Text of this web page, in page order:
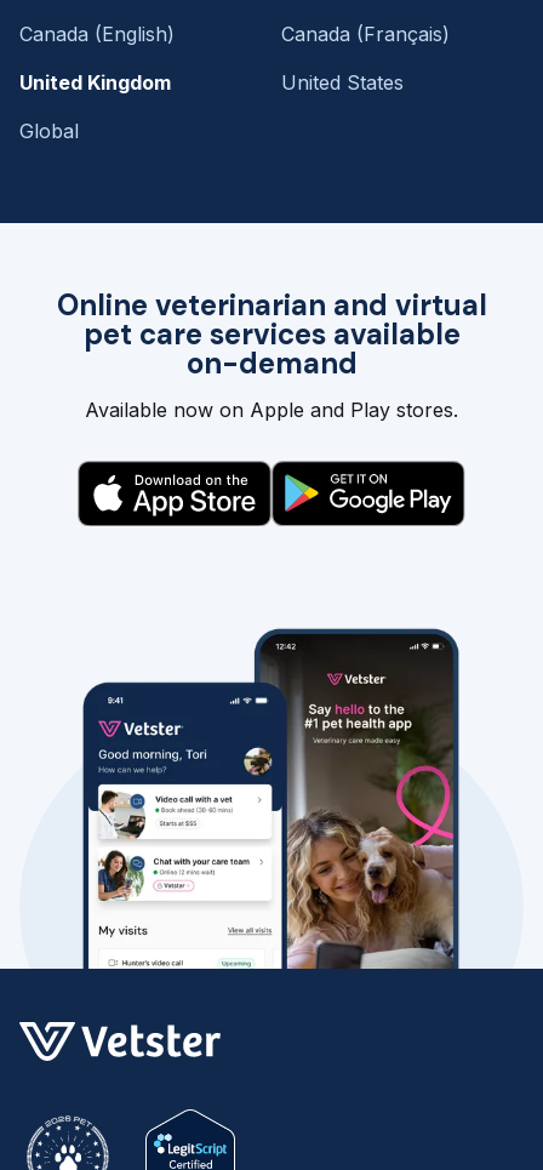
Online veterinarian and virtual
pet care services available
on-demand
Available now on Apple and Play stores.
Canada (English)
Canada (Français)
United Kingdom
United States
Global